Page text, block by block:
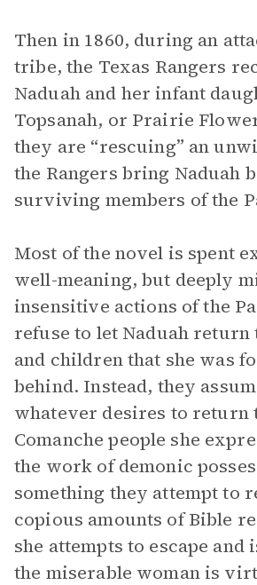
Then in 1860, during an
tribe, the Texas Rangers
Naduah and her infant
Topsanah, or Prairie
they are “rescuing” an
the Rangers bring Naduah
surviving members of the
Most of the novel is spent
well-meaning, but deeply
insensitive actions of the
refuse to let Naduah return
and children that she was
behind. Instead, they
whatever desires to return
Comanche people she
the work of demonic
something they attempt to
copious amounts of Bible
she attempts to escape and
the miserable woman is